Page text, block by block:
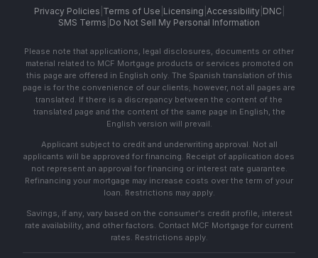
Privacy Policies Terms of Use Licensing Accessibility| DNC
SMS Terms Do Not Sell My Personal Information
Please note that applications, legal disclosures, documents or other
material related to MCF Mortgage products or services promoted on
this page are offered in English only. The Spanish translation of this
page is for the convenience of our clients; however, not all pages are
translated. If there is a discrepancy between the content of the
translated page and the content of the same page in English, the
English version will prevail.
Applicant subject to credit and underwriting approval. Not all
applicants will be approved for financing. Receipt of application does
not represent an approval for financing or interest rate guarantee.
Refinancing your mortgage may increase costs over the term of your
loan. Restrictions may apply.
Savings, if any, vary based on the consumer's credit profile, interest
rate availability, and other factors. Contact MCF Mortgage for current
rates. Restrictions apply.